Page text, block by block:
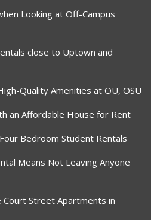
Looking at Off-Campus
close to Uptown and
Quality Amenities at OU, OSU
an Affordable House for Rent
Bedroom Student Rentals
Means Not Leaving Anyone
Street Apartments in